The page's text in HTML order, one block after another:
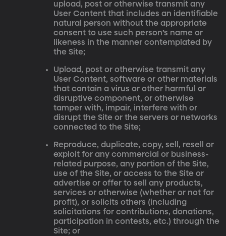
upload, post or otherwise transmit any
User Content that includes an identifiable
natural person without the appropriate
consent to use such person’s name or
likeness in the manner contemplated by
the Site;
Upload, post or otherwise transmit any
User Content, software or other materials
that contain a virus or other harmful or
disruptive component, or otherwise
tamper with, impair, interfere with or
disrupt the Site or the servers or networks
connected to the Site;
Reproduce, duplicate, copy, sell, resell or
exploit for any commercial or business-
related purpose, any portion of the Site,
use of the Site, or access to the Site or
advertise or offer to sell any products,
services or otherwise (whether or not for
profit), or solicits others (including
solicitations for contributions, donations,
participation in contests, etc.) through the
Site; or